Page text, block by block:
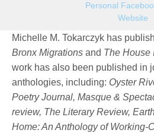
Personal
Website
Michelle M. Tokarczyk has
Bronx Migrations and The House
work has also been published in
anthologies, including: Oyster
Poetry Journal, Masque &
review, The Literary Review,
Home: An Anthology of Working-